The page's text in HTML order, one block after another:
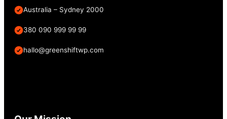
Australia – Sydney 2000
380 090 999 99 99
hallo@greenshiftwp.com